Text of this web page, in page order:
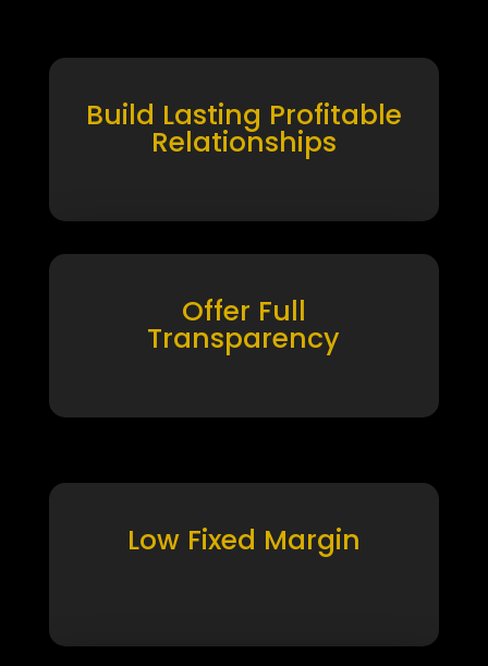
Build Lasting Profitable
Relationships
Offer Full
Transparency
Low Fixed Margin